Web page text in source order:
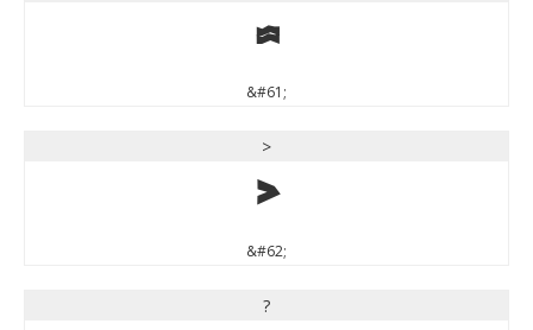
=
&#61;
>
>
&#62;
?